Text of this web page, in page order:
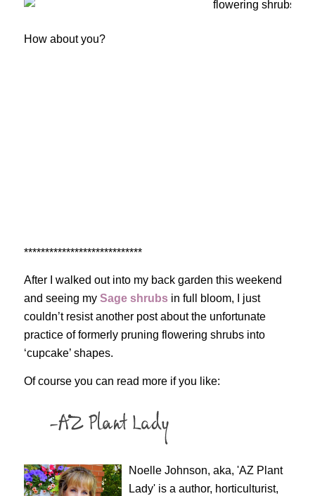
How about you?
****************************
After I walked out into my back garden this weekend
and seeing my Sage shrubsin full bloom, I just
couldn’t resist another post about the unfortunate
practice of formerly pruning flowering shrubs into
‘cupcake’ shapes.
Of course you can read more if you like:
Noelle Johnson, aka, 'AZ Plant
Lady' is a author, horticulturist,